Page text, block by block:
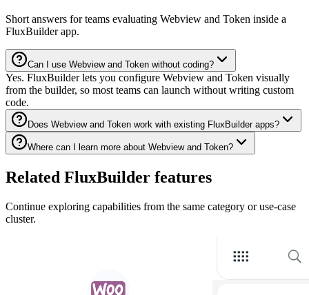
Short answers for teams evaluating Webview and Token inside a
FluxBuilder app.
Can I use Webview and Token without coding?
Yes. FluxBuilder lets you configure Webview and Token visually
from the builder, so most teams can launch without writing custom
code.
Does Webview and Token work with existing FluxBuilder apps?
Where can I learn more about Webview and Token?
Related FluxBuilder features
Continue exploring capabilities from the same category or use-case
cluster.